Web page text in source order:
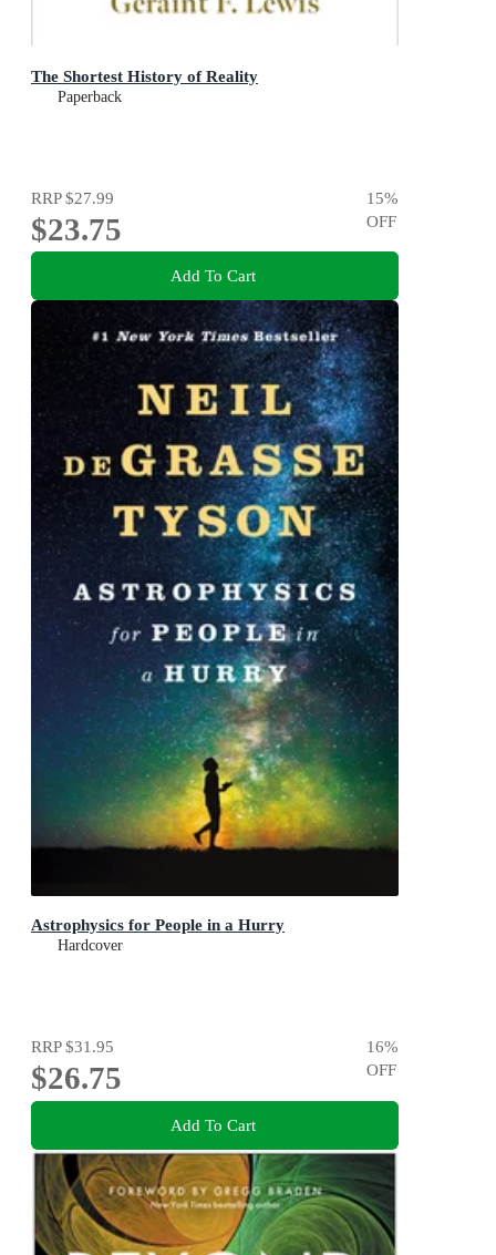
The Shortest History of Reality
Paperback
RRP$27.99
$23.75
15%
OFF
Add To Cart
Astrophysics for People in a Hurry
Hardcover
RRP$31.95
$26.75
16%
OFF
Add To Cart